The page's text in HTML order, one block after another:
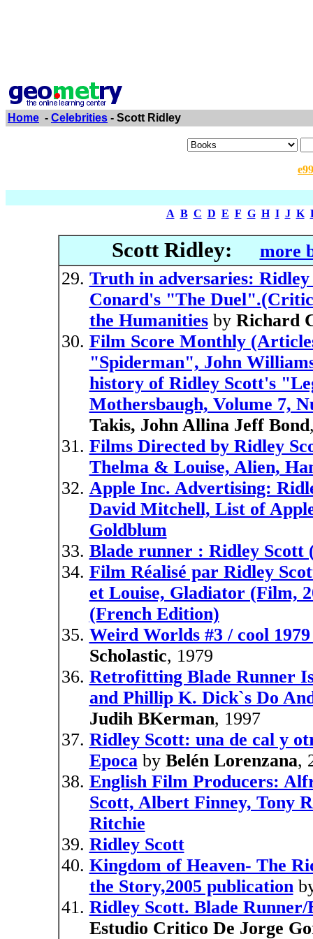
Home - Celebrities - Scott Ridley
A B C D E F G H I J K
Scott Ridley:
more
Truth in adversaries: Ridley
Conard's "The
the Humanitiesby Richard
Film Score Monthly
"Spiderman", John
history of Ridley Scott's
Mothersbaugh, Volume 7,
Takis, John Allina Jeff Bond
Films Directed by Ridley
Thelma & Louise, Alien,
Apple Inc. Advertising:
David Mitchell, List of
Goldblum
Blade runner : Ridley Scott
Film Réalisé par Ridley
et Louise, Gladiator (Film,
(French Edition)
Weird Worlds #3 / cool
Scholastic, 1979
Retrofitting Blade Runner
and Phillip K. Dick`s Do
Judih BKerman, 1997
Ridley Scott: una de cal y
Epocaby Belén Lorenzana,
English Film Producers:
Scott, Albert Finney, Tony
Ritchie
Ridley Scott
Kingdom of Heaven- The
the Story,2005 publication
Ridley Scott. Blade
Estudio Critico De Jorge